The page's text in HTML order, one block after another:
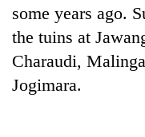
Cancellation
of
seminar
sparks
some years ago.
the tuins at
Charaudi,
Jogimara.